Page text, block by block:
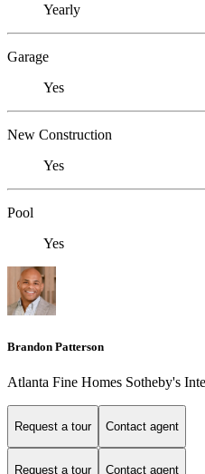
Yearly
Garage
Yes
New Construction
Yes
Pool
Yes
Brandon Patterson
Atlanta Fine Homes Sotheby's
Request a tour Contact agent
Request a tour Contact agent